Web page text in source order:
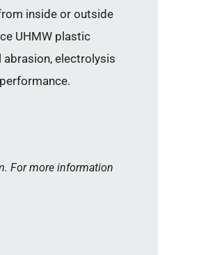
inside or outside
UHMW plastic
electrolysis
For more information